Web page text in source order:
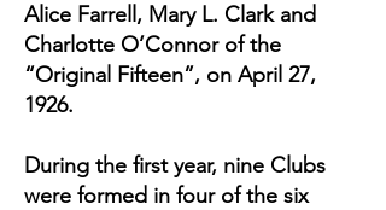
Alice Farrell, Mary L. Clark and
Charlotte O’Connor of the
“Original Fifteen”, on April 27,
1926.
During the first year, nine Clubs
were formed in four of the six